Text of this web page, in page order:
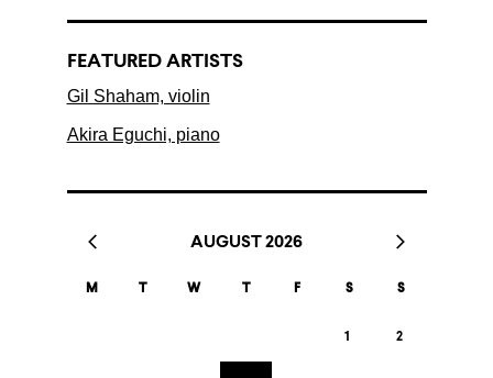
FEATURED ARTISTS
Gil Shaham, violin
Akira Eguchi, piano
AUGUST 2026
M T W T F S S
1 2